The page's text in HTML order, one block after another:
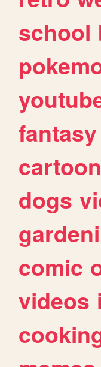
school
fantasy
dogs
comic
videos